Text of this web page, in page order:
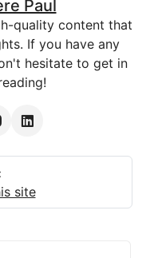
Paul
quality content that
If you have any
hesitate to get in
site